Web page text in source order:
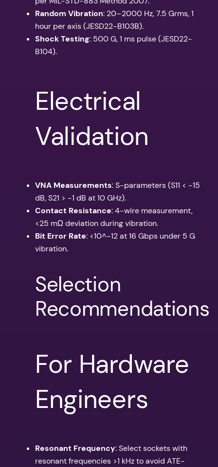
Random Vibration: 20–2000 Hz, 7.5 Grms, 1
hour per axis (JESD22-B103B).
Shock Testing: 500 G, 1 ms pulse (JESD22-
B104).
Electrical
Validation
VNA Measurements: S-parameters (S11 < -15
dB, S21 > -1 dB at 10 GHz).
Contact Resistance: 4-wire measurement,
<25 mΩ deviation during vibration.
Bit Error Rate: <10^-12 at 16 Gbps under 5 G
vibration.
Selection
Recommendations
For Hardware
Engineers
Resonant Frequency: Select sockets with
resonant frequencies >1 kHz to avoid ATE-